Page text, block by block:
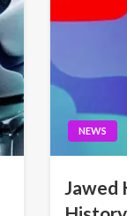
NEWS
Jawed